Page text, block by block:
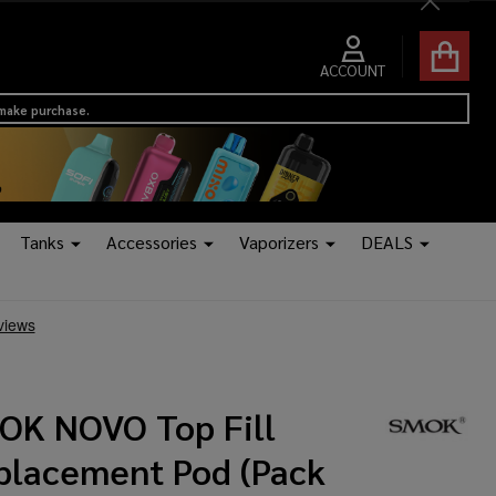
Close
ACCOUNT
purchase.
Tanks Accessories Vaporizers DEALS
NOVO Top Fill
Pod (Pack